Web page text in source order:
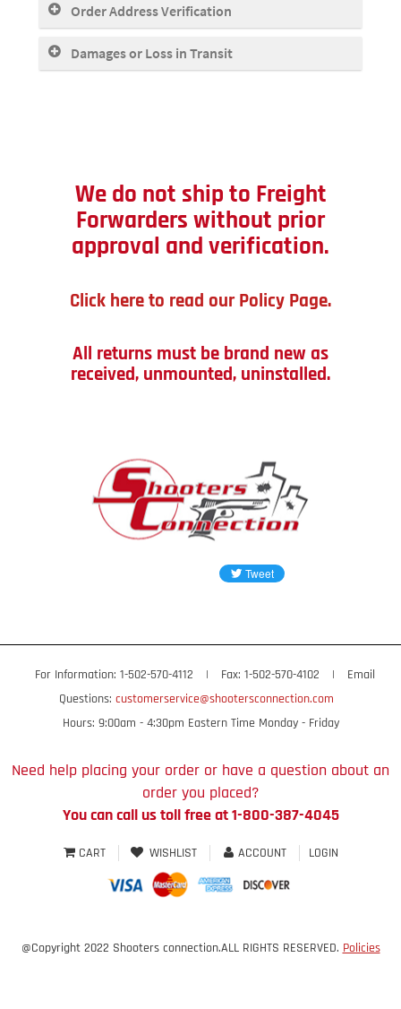
Order Address Verification
Damages or Loss in Transit
We do not ship to Freight
Forwarders without prior
approval and verification.
Click here to read our Policy Page.
All returns must be brand new as
received, unmounted, uninstalled.
For Information: 1-502-570-4112 | Fax: 1-502-570-4102 |
Email
Questions: customerservice@shootersconnection.com
Hours: 9:00am - 4:30pm Eastern Time Monday - Friday
Need help placing your order or have a question about an
order you placed?
You can call us toll free at 1-800-387-4045
CART WISHLIST ACCOUNT LOGIN
@Copyright 2022 Shooters connection.ALL RIGHTS RESERVED. Policies